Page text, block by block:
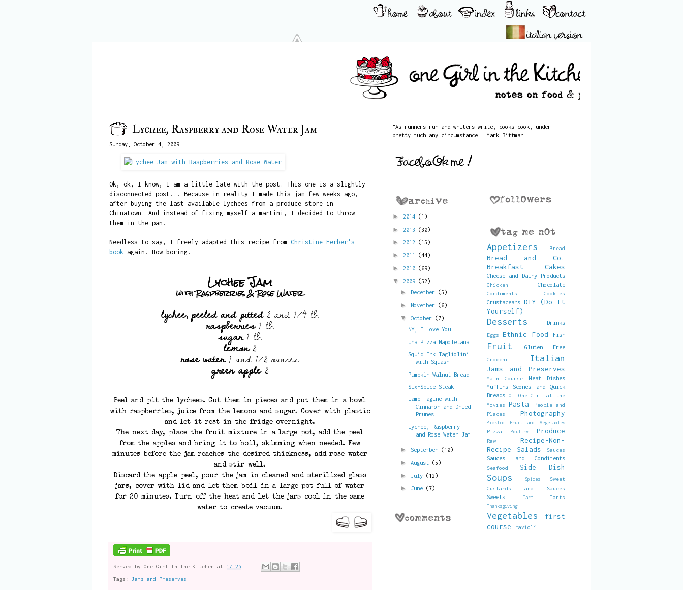
Lychee, Raspberry and Rose Water Jam
Sunday, October 4, 2009
Ok, ok, I know, I am a little late with the post. This one is a slightly
disconnected post... Because in reality I made this jam few weeks ago,
after buying the last available lychees from a produce store in
Chinatown. And instead of fixing myself a martini, I decided to throw
them in the pan.
Needless to say, I freely adapted this recipe from Christine Ferber's
book again. How boring.
Lychee Jam
with Raspberries & Rose Water
lychee, peeled and pitted2 and 1/4 lb.
raspberries1 lb.
sugar1 lb.
lemon2
rose water1 and 1/2 ounces
green apple2
Peel and pit the lychees. Cut them in pieces and put them in a bowl
with raspberries, juice from the lemons and sugar. Cover with plastic
and let it rest in the fridge overnight.
The next day, place the fruit mixture in a large pot, add the peel
from the apples and bring it to boil, skimming when needed. Few
minutes before the jam reaches the desired thickness, add rose water
and stir well.
Discard the apple peel, pour the jam in cleaned and sterilized glass
jars, cover with lid and let them boil in a large pot full of water
for 20 minutes. Turn off the heat and let the jars cool in the same
water to create vacuum.
Served by One Girl In The Kitchen at 17:26
Tags: Jams and Preserves
"As runners run and writers write, cooks cook, under
pretty much any circumstance". Mark Bittman
► 2014 (1)
► 2013 (30)
► 2012 (15)
► 2011 (44)
► 2010 (69)
▼ 2009 (52)
► December (5)
► November (6)
▼ October (7)
NY, I Love You
Una Pizza Napoletana
Squid Ink Tagliolini
with Squash
Pumpkin Walnut Bread
Six-Spice Steak
Lamb Tagine with
Cinnamon and Dried
Prunes
Lychee, Raspberry
and Rose Water Jam
► September (10)
► August (5)
► July (12)
► June (7)
Appetizers Bread
Bread and Co.
Breakfast
Cakes
Cheese and Dairy Products
Chicken Chocolate
Condiments Cookies
Crustaceans DIY (Do It
Yourself)
Desserts Drinks
Eggs Ethnic Food Fish
Fruit Gluten Free
Gnocchi Italian
Jams and Preserves
Main Course
Meat Dishes
Muffins Scones and Quick
Breads OT
One Girl at the
Movies
Pasta
People and
Places
Photography
Pickled Fruit and Vegetables
Pizza Poultry Produce
Raw
Recipe-Non-
Recipe
Salads Sauces
Sauces and Condiments
Seafood Side Dish
Soups Spices
Sweet
Custards and Sauces
Sweets Tart Tarts
Thanksgiving
Vegetables
first
course
ravioli